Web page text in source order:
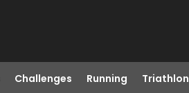
Challenges Running Triathlon